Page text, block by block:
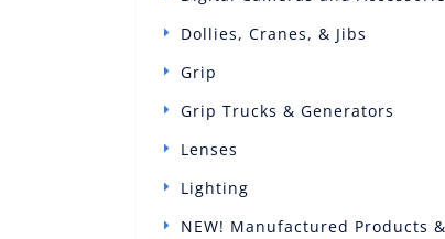
Dollies, Cranes, & Jibs
Grip
Grip Trucks & Generators
Lenses
Lighting
NEW! Manufactured Products &